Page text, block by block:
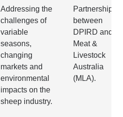
Addressing the
challenges of
variable
seasons,
changing
markets and
environmental
impacts on the
sheep industry.
Partnership
between
DPIRD and
Meat &
Livestock
Australia
(MLA).